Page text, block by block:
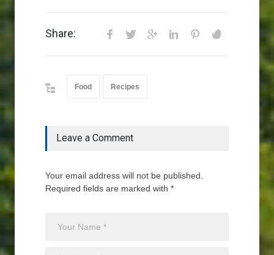
Share:
Food Recipes
Leave a Comment
Your email address will not be published.
Required fields are marked with *